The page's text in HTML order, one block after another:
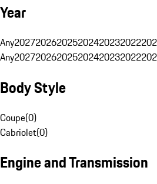
Year
Any202720262025202420232022
Any202720262025202420232022
Body Style
Coupe(0)
Cabriolet(0)
Engine and Transmission